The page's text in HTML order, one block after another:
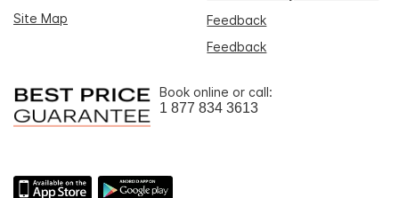
Site Map
Feedback
Feedback
Book online or call:
1 877 834 3613